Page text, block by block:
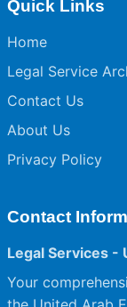
Quick Links
Home
Legal Service
Contact Us
About Us
Privacy Policy
Contact
Legal Services -
Your